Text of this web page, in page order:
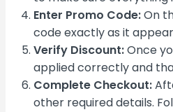
Enter Promo Code:On
code exactly as it
Verify Discount:Once
applied correctly and
Complete Checkout:
other required details.